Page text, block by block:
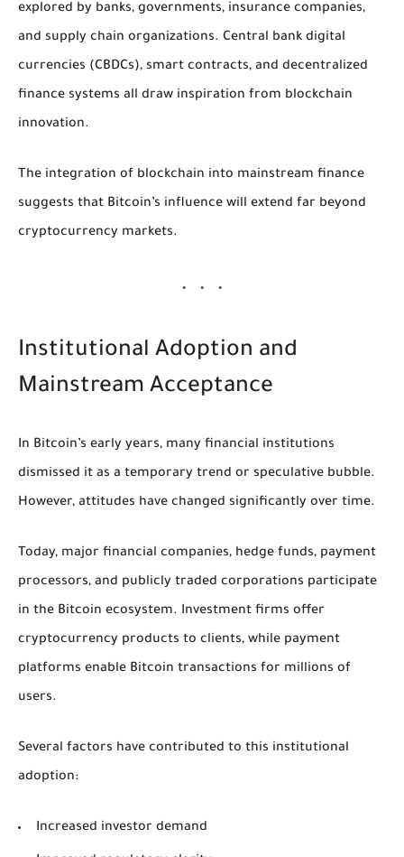
explored by banks, governments, insurance companies,
and supply chain organizations. Central bank digital
currencies (CBDCs), smart contracts, and decentralized
finance systems all draw inspiration from blockchain
innovation.
The integration of blockchain into mainstream finance
suggests that Bitcoin’s influence will extend far beyond
cryptocurrency markets.
Institutional Adoption and
Mainstream Acceptance
In Bitcoin’s early years, many financial institutions
dismissed it as a temporary trend or speculative bubble.
However, attitudes have changed significantly over time.
Today, major financial companies, hedge funds, payment
processors, and publicly traded corporations participate
in the Bitcoin ecosystem. Investment firms offer
cryptocurrency products to clients, while payment
platforms enable Bitcoin transactions for millions of
users.
Several factors have contributed to this institutional
adoption:
Increased investor demand